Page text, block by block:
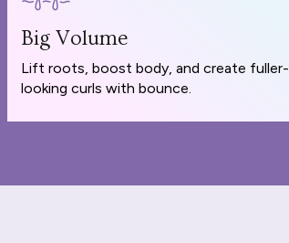
Big Volume
Lift roots, boost body, and create fuller-
looking curls with bounce.